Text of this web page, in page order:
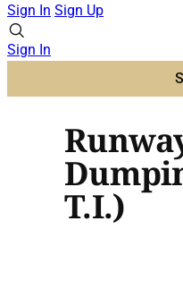
Sign In Sign Up
Sign In
T.I.)